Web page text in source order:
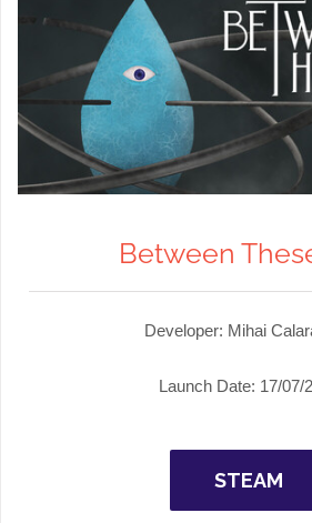
Between
Developer: Mihai
Launch Date: 17/07/
STEAM